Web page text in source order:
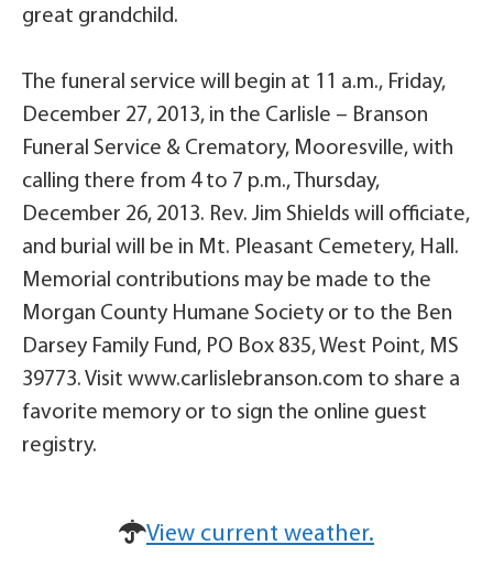
great grandchild.
The funeral service will begin at 11 a.m., Friday,
December 27, 2013, in the Carlisle – Branson
Funeral Service & Crematory, Mooresville, with
calling there from 4 to 7 p.m., Thursday,
December 26, 2013. Rev. Jim Shields will officiate,
and burial will be in Mt. Pleasant Cemetery, Hall.
Memorial contributions may be made to the
Morgan County Humane Society or to the Ben
Darsey Family Fund, PO Box 835, West Point, MS
39773. Visit www.carlislebranson.com to share a
favorite memory or to sign the online guest
registry.
View current weather.